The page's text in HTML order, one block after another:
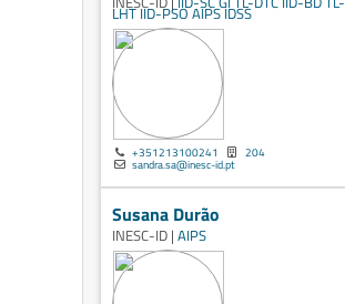
LHTIID-PSOAIPSIDSS
+351213100241 204
sandra.sa@inesc-id.pt
Susana Durão
INESC-ID | AIPS